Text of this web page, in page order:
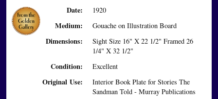
Date: 1920
Medium: Gouache on Illustration Board
Dimensions:
Sight Size 16" X 22 1/2" Framed 26
1/4" X 32 1/2"
Condition: Excellent
Original Use:
Interior Book Plate for Stories The
Sandman Told - Murray Publications